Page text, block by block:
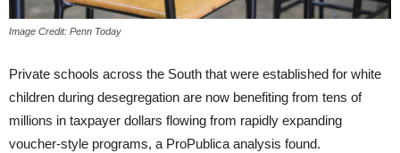
Image Credit: Penn Today
Private schools across the South that were established for white
children during desegregation are now benefiting from tens of
millions in taxpayer dollars flowing from rapidly expanding
voucher-style programs, a ProPublica analysis found.